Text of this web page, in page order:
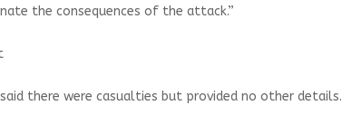
the consequences of the attack.”
there were casualties but provided no other details.